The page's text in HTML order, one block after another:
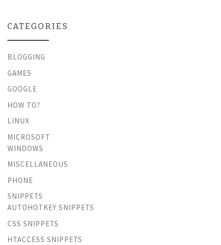
CATEGORIES
BLOGGING
GAMES
GOOGLE
HOW TO?
LINUX
MICROSOFT
WINDOWS
MISCELLANEOUS
PHONE
SNIPPETS
AUTOHOTKEY SNIPPETS
CSS SNIPPETS
HTACCESS SNIPPETS